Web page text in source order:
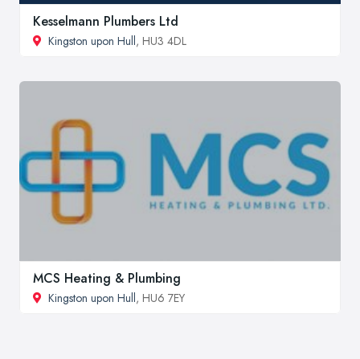
Kesselmann Plumbers Ltd
Kingston upon Hull, HU3 4DL
MCS Heating & Plumbing
Kingston upon Hull, HU6 7EY